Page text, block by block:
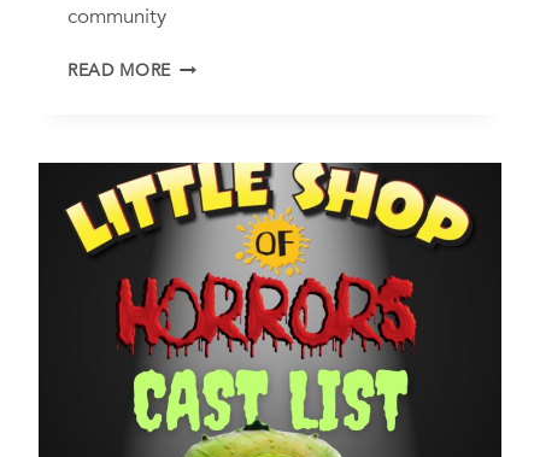
community
READ MORE F
T
U
E
A
Y
P
R
O
G